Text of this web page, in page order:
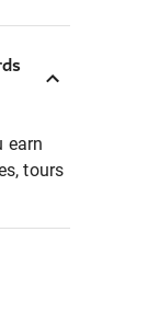
earn
tours